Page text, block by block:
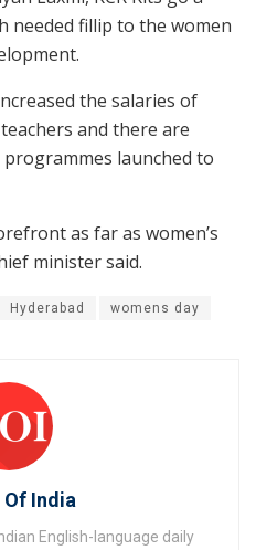
needed fillip to the women
the salaries of
and there are
launched to
as far as women’s
minister said.
Hyderabad womens day
India
English-language daily